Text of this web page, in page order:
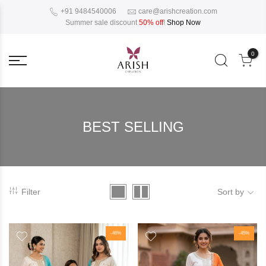
+91 9484540006
care@arishcreation.com
Summer sale discount 50% off! Shop Now
0
BEST SELLING
Filter Sort by
-46% -45%